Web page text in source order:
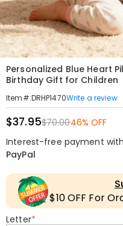
Personalized Blue Heart
Birthday Gift for Children
Item#:DRHP1470Write a review
$37.95$70.0046% OFF
Interest-free payment with
PayPal
$10 OFF For
Letter*